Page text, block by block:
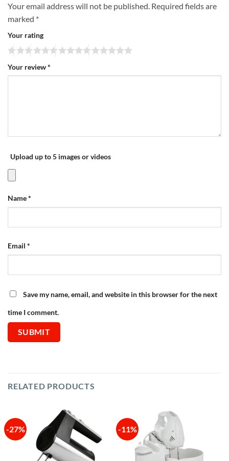
Your email address will not be published. Required fields are
marked *
Your rating
Your review*
Upload up to 5 images or videos
Name*
Email *
Save my name, email, and website in this browser for the next
time I comment.
RELATED PRODUCTS
-27% -11%